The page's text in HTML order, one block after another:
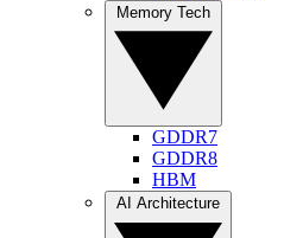
GDDR7
GDDR8
HBM